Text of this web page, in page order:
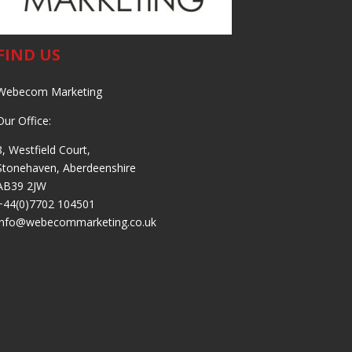
US
Marketing
Office:
Westfield Court,
Aberdeenshire
2JW
104501